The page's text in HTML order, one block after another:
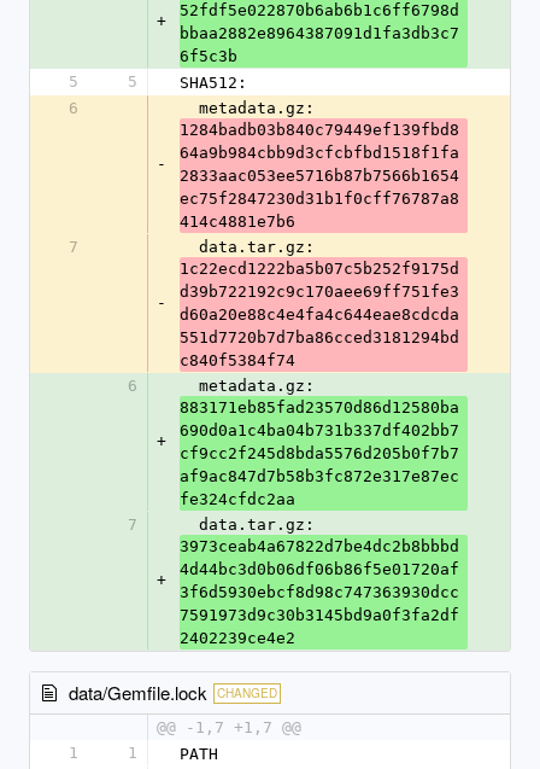
+
52fdf5e022870b6ab6b1c6ff6798d
bbaa2882e8964387091d1fa3db3c7
6f5c3b
5
5
SHA512:
6
-
  metadata.gz:
1284badb03b840c79449ef139fbd8
64a9b984cbb9d3cfcbfbd1518f1fa
2833aac053ee5716b87b7566b1654
ec75f2847230d31b1f0cff76787a8
414c4881e7b6
7
-
  data.tar.gz:
1c22ecd1222ba5b07c5b252f9175d
d39b722192c9c170aee69ff751fe3
d60a20e88c4e4fa4c644eae8cdcda
551d7720b7d7ba86cced3181294bd
c840f5384f74
6
+
  metadata.gz:
883171eb85fad23570d86d12580ba
690d0a1c4ba04b731b337df402bb7
cf9cc2f245d8bda5576d205b0f7b7
af9ac847d7b58b3fc872e317e87ec
fe324cfdc2aa
7
+
  data.tar.gz:
3973ceab4a67822d7be4dc2b8bbbd
4d44bc3d0b06df06b86f5e01720af
3f6d5930ebcf8d98c747363930dcc
7591973d9c30b3145bd9a0f3fa2df
2402239ce4e2
data/Gemfile.lock CHANGED
@@ -1,7 +1,7 @@
1
1
PATH